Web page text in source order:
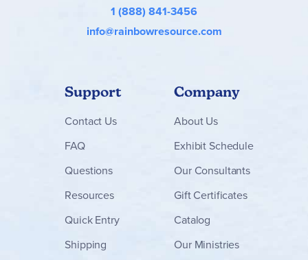
1 (888) 841-3456
info@rainbowresource.com
Support
Contact Us
FAQ
Questions
Resources
Quick Entry
Shipping
Company
About Us
Exhibit Schedule
Our Consultants
Gift Certificates
Catalog
Our Ministries